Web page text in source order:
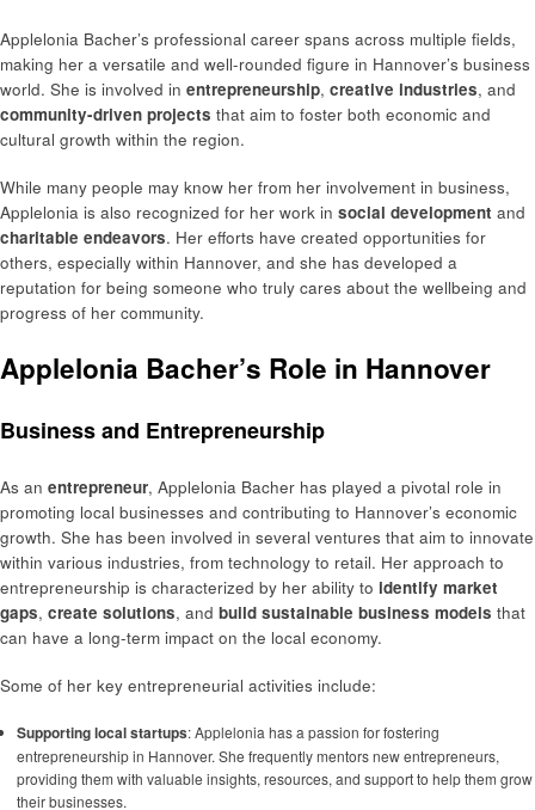
Applelonia Bacher’s professional career spans across multiple fields,
making her a versatile and well-rounded figure in Hannover’s business
world. She is involved in entrepreneurship, creative industries, and
community-driven projects that aim to foster both economic and
cultural growth within the region.
While many people may know her from her involvement in business,
Applelonia is also recognized for her work in social development and
charitable endeavors. Her efforts have created opportunities for
others, especially within Hannover, and she has developed a
reputation for being someone who truly cares about the wellbeing and
progress of her community.
Applelonia Bacher’s Role in Hannover
Business and Entrepreneurship
As an entrepreneur, Applelonia Bacher has played a pivotal role in
promoting local businesses and contributing to Hannover’s economic
growth. She has been involved in several ventures that aim to innovate
within various industries, from technology to retail. Her approach to
entrepreneurship is characterized by her ability to identify market
gaps, create solutions, and build sustainable business models that
can have a long-term impact on the local economy.
Some of her key entrepreneurial activities include:
Supporting local startups: Applelonia has a passion for fostering
entrepreneurship in Hannover. She frequently mentors new entrepreneurs,
providing them with valuable insights, resources, and support to help them grow
their businesses.